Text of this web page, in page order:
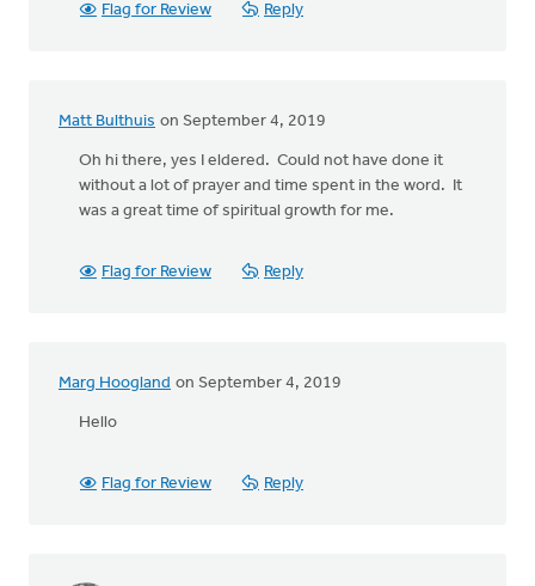
Flag for Review Reply
Matt Bulthuis on September 4, 2019
Oh hi there, yes I eldered. Could not have done it
without a lot of prayer and time spent in the word. It
was a great time of spiritual growth for me.
Flag for Review Reply
Marg Hoogland on September 4, 2019
Hello
Flag for Review Reply